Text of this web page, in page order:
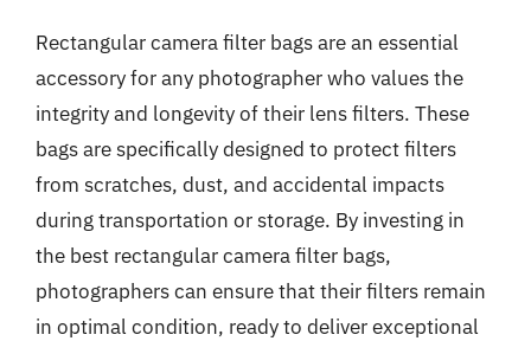
Rectangular camera filter bags are an essential
accessory for any photographer who values the
integrity and longevity of their lens filters. These
bags are specifically designed to protect filters
from scratches, dust, and accidental impacts
during transportation or storage. By investing in
the best rectangular camera filter bags,
photographers can ensure that their filters remain
in optimal condition, ready to deliver exceptional